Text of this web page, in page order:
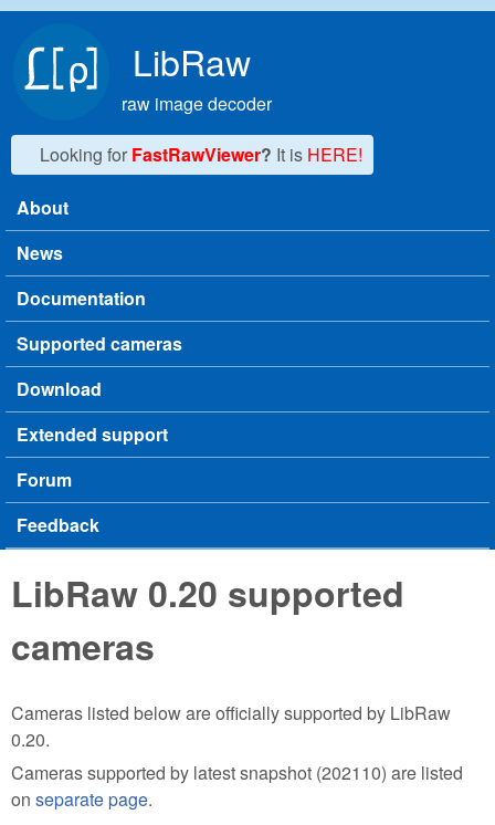
LibRaw
raw image decoder
Looking for FastRawViewer? It is HERE!
Main menu
About
News
Documentation
Supported cameras
Download
Extended support
Forum
Feedback
LibRaw 0.20 supported
cameras
Cameras listed below are officially supported by LibRaw
0.20.
Cameras supported by latest snapshot (202110) are listed
on separate page.